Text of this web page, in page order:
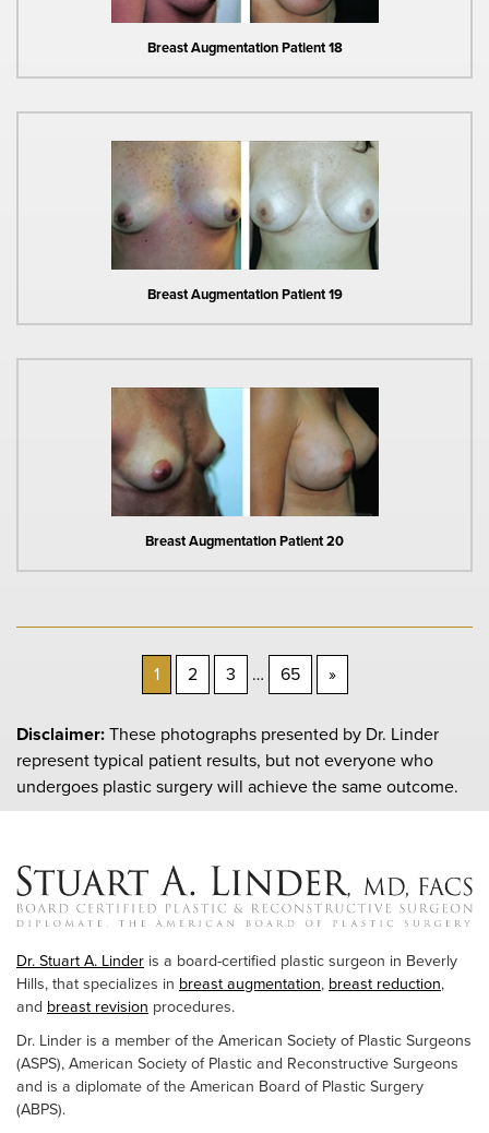
Breast Augmentation Patient 18
Breast Augmentation Patient 19
Breast Augmentation Patient 20
1 2 3 … 65 »Next
Page
Disclaimer:These photographs presented by Dr. Linder
represent typical patient results, but not everyone who
undergoes plastic surgery will achieve the same outcome.
Dr. Stuart A. Linder is a board-certified plastic surgeon in Beverly
Hills, that specializes in breast augmentation, breast reduction,
and breast revision procedures.
Dr. Linder is a member of the American Society of Plastic Surgeons
(ASPS), American Society of Plastic and Reconstructive Surgeons
and is a diplomate of the American Board of Plastic Surgery
(ABPS).